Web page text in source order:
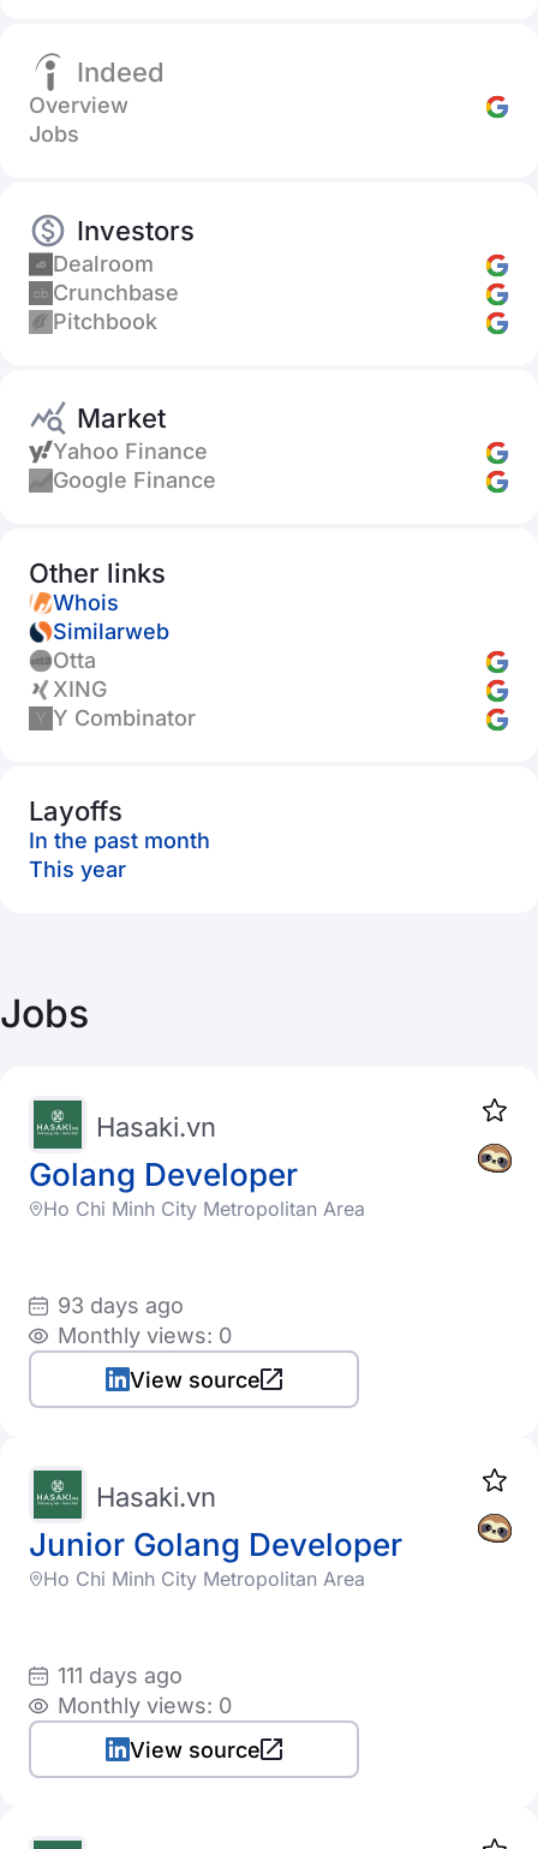
Indeed
Overview
Jobs
Investors
Dealroom
Crunchbase
Pitchbook
Market
Yahoo Finance
Google Finance
Other links
Whois
Similarweb
Otta
XING
Y Combinator
Layoffs
In the past month
This year
Jobs
Golang Developer
Hasaki.vn
Ho Chi Minh City Metropolitan Area
93 days ago
Monthly views: 0
View source
Junior Golang Developer
Hasaki.vn
Ho Chi Minh City Metropolitan Area
111 days ago
Monthly views: 0
View source